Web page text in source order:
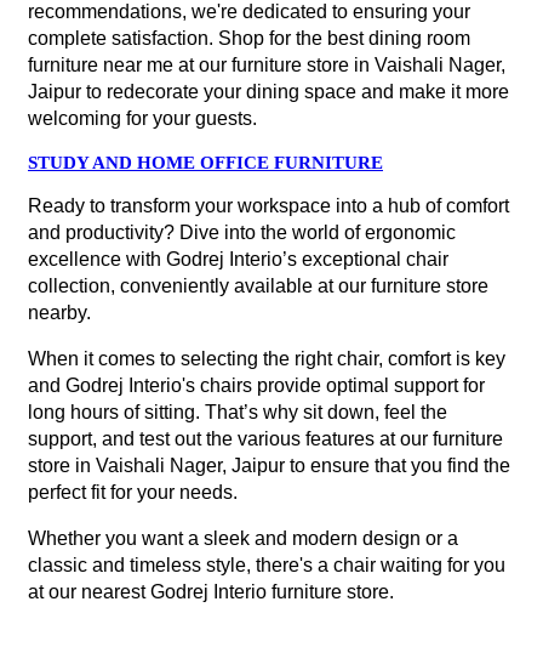
recommendations, we're dedicated to ensuring your
complete satisfaction. Shop for the best dining room
furniture near me at our furniture store in Vaishali Nager,
Jaipur to redecorate your dining space and make it more
welcoming for your guests.
STUDY AND HOME OFFICE FURNITURE
Ready to transform your workspace into a hub of comfort
and productivity? Dive into the world of ergonomic
excellence with Godrej Interio’s exceptional chair
collection, conveniently available at our furniture store
nearby.
When it comes to selecting the right chair, comfort is key
and Godrej Interio's chairs provide optimal support for
long hours of sitting. That’s why sit down, feel the
support, and test out the various features at our furniture
store in Vaishali Nager, Jaipur to ensure that you find the
perfect fit for your needs.
Whether you want a sleek and modern design or a
classic and timeless style, there's a chair waiting for you
at our nearest Godrej Interio furniture store.